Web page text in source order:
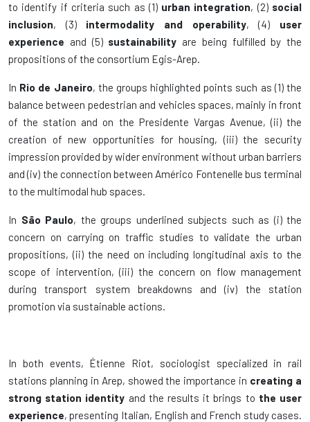
to identify if criteria such as (1) urban integration, (2) social
inclusion, (3) intermodality and operability, (4) user
experience and (5) sustainability are being fulfilled by the
propositions of the consortium Egis-Arep.
In Rio de Janeiro, the groups highlighted points such as (1) the
balance between pedestrian and vehicles spaces, mainly in front
of the station and on the Presidente Vargas Avenue, (ii) the
creation of new opportunities for housing, (iii) the security
impression provided by wider environment without urban barriers
and (iv) the connection between Américo Fontenelle bus terminal
to the multimodal hub spaces.
In São Paulo, the groups underlined subjects such as (i) the
concern on carrying on traffic studies to validate the urban
propositions, (ii) the need on including longitudinal axis to the
scope of intervention, (iii) the concern on flow management
during transport system breakdowns and (iv) the station
promotion via sustainable actions.
In both events, Étienne Riot, sociologist specialized in rail
stations planning in Arep, showed the importance in creating a
strong station identity and the results it brings to the user
experience, presenting Italian, English and French study cases.